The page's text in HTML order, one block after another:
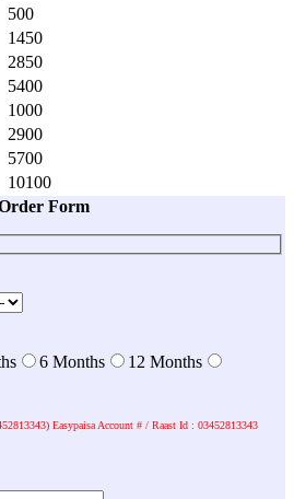
500
1450
2850
5400
1000
2900
5700
10100
Form
6 Months
12 Months
Easypaisa Account # / Raast Id : 03452813343